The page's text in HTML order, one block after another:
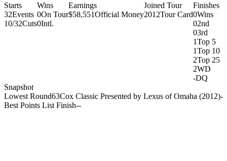
Starts
32Events
10/32Cuts
Wins
0On Tour
0Intl.
Earnings
$58,551Official Money
Joined Tour
2012Tour Card
Finishes
0Wins
02nd
03rd
1Top 5
1Top 10
2Top 25
2WD
-DQ
Snapshot
Lowest Round63Cox Classic Presented by Lexus of Omaha (2012)-
Best Points List Finish--